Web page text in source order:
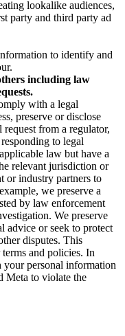
lookalike audiences,
party and third party ad
to identify and
including law
with a legal
preserve or disclose
from a regulator,
to legal
law but have a
relevant jurisdiction or
or industry partners to
we preserve a
by law enforcement
We preserve
advice or seek to protect
disputes. This
and policies. In
your personal information
Meta to violate the